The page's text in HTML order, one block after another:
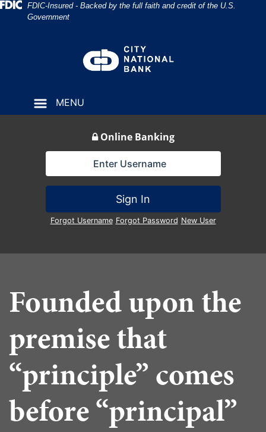
Skip
Skip
View
Sitemap
Federal Deposit Insurance Corporation
FDIC-Insured - Backed by the full faith and credit of the U.S.
Government
MENU
Online Banking
Sign In
Forgot Username Forgot Password New User
Founded upon the
premise that
“principle” comes
before “principal”